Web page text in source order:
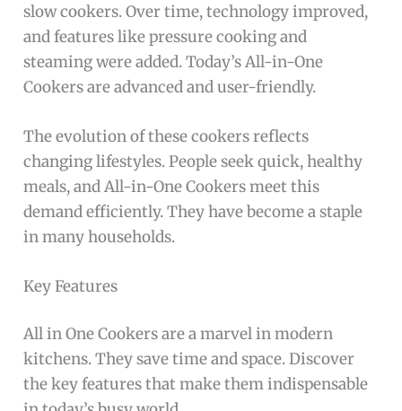
slow cookers. Over time, technology improved,
and features like pressure cooking and
steaming were added. Today’s All-in-One
Cookers are advanced and user-friendly.
The evolution of these cookers reflects
changing lifestyles. People seek quick, healthy
meals, and All-in-One Cookers meet this
demand efficiently. They have become a staple
in many households.
Key Features
All in One Cookers are a marvel in modern
kitchens. They save time and space. Discover
the key features that make them indispensable